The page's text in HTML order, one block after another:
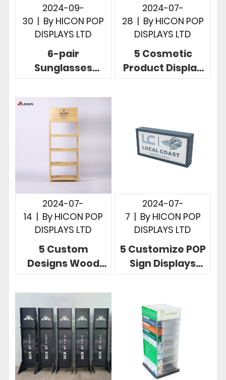
2024-09-
30 | By HICON POP
DISPLAYS LTD
6-pair
Sunglasses
To Display
Sunglasses In
Store
2024-07-
28 | By HICON POP
DISPLAYS LTD
5 Cosmetic
Product Display
2024-07-
14 | By HICON POP
DISPLAYS LTD
5 Custom
Designs Wood
Unlimited
Possibilities In
Store
2024-07-
7 | By HICON POP
DISPLAYS LTD
5 Customize POP
Sign Displays
Stores